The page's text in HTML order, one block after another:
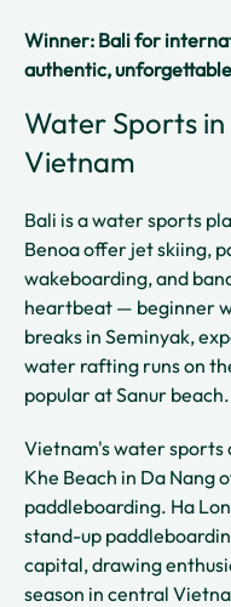
Winner: Bali for
authentic,
Water Sports
Vietnam
Bali is a water sports
Benoa offer jet skiing,
wakeboarding, and
heartbeat — beginner
breaks in Seminyak,
water rafting runs on
popular at Sanur beach.
Vietnam's water sports
Khe Beach in Da Nang
paddleboarding. Ha
stand-up
capital, drawing
season in central